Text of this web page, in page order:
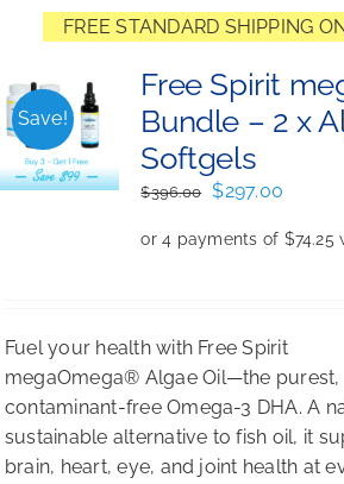
FREE STANDARD SHIPPING
Save!
Free Spirit
Bundle – 2 x
Softgels
$396.00
Original
was:
$297.00
is:
Fuel your health with Free Spirit
megaOmega® Algae Oil—the purest,
contaminant-free Omega-3 DHA. A
sustainable alternative to fish oil, it
brain, heart, eye, and joint health at